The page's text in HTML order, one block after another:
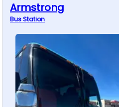
Armstrong
BusStation